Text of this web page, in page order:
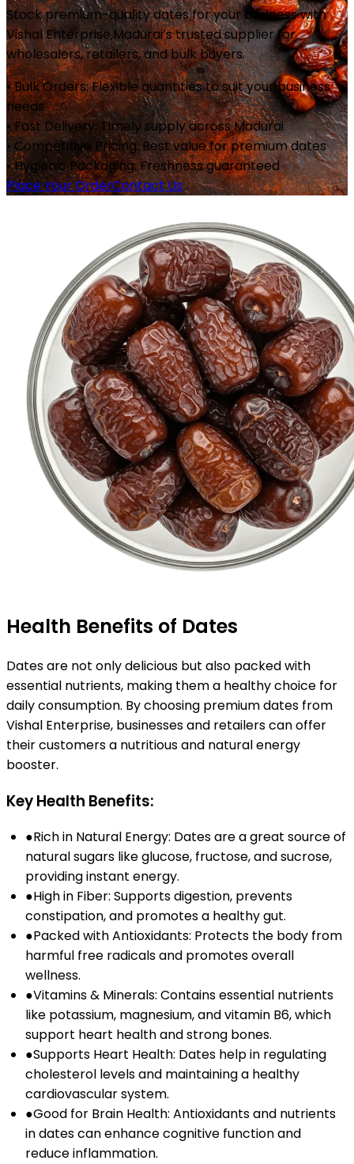
Stock premium-quality dates for your business with
Vishal Enterprise,Madurai’s trusted supplier for
wholesalers, retailers, and bulk buyers.
• Bulk Orders: Flexible quantities to suit your business
needs
• Fast Delivery: Timely supply acrossMadurai
• Competitive Pricing: Best value for premium dates
• Hygienic Packaging: Freshness guaranteed
Place Your OrderContact Us
Health Benefits of Dates
Dates are not only delicious but also packed with
essential nutrients, making them a healthy choice for
daily consumption. By choosing premium dates from
Vishal Enterprise, businesses and retailers can offer
their customers a nutritious and natural energy
booster.
Key Health Benefits:
●Rich in Natural Energy: Dates are a great source of
natural sugars like glucose, fructose, and sucrose,
providing instant energy.
●High in Fiber: Supports digestion, prevents
constipation, and promotes a healthy gut.
●Packed with Antioxidants: Protects the body from
harmful free radicals and promotes overall
wellness.
●Vitamins & Minerals: Contains essential nutrients
like potassium, magnesium, and vitamin B6, which
support heart health and strong bones.
●Supports Heart Health: Dates help in regulating
cholesterol levels and maintaining a healthy
cardiovascular system.
●Good for Brain Health: Antioxidants and nutrients
in dates can enhance cognitive function and
reduce inflammation.